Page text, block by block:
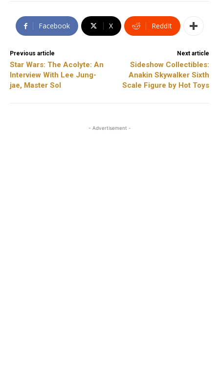
Facebook X ReddIt
Previous article
Star Wars: The Acolyte: An
Interview With Lee Jung-
jae, Master Sol
Next article
Sideshow Collectibles:
Anakin Skywalker Sixth
Scale Figure by Hot Toys
- Advertisement -